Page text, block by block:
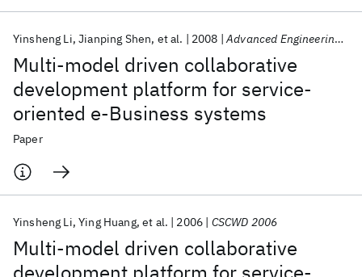
Multi-model driven collaborative
development platform for service-
oriented e-Business systems
Yinsheng Li Jianping Shen et al. 2008 Advanced Engineering Informatics
Paper
Multi-model driven collaborative
Yinsheng Li Ying Huang et al. 2006 CSCWD 2006
Popular topics
AI Hardware Foundation Models
Machine Learning
Quantum Systems